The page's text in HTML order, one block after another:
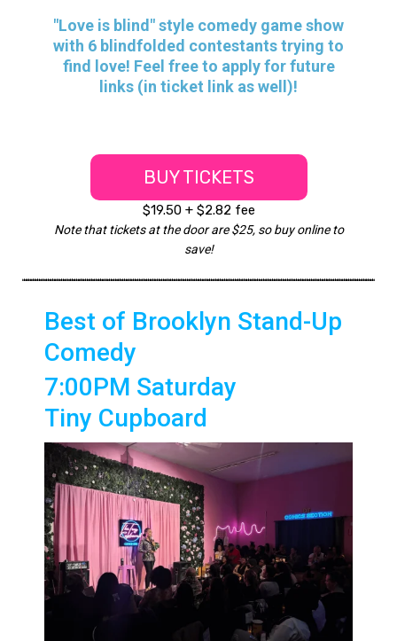
"Love is blind" style comedy game show
with 6 blindfolded contestants trying to
find love! Feel free to apply for future
links (in ticket link as well)!
BUY TICKETS
$19.50 + $2.82 fee
Note that tickets at the door are $25, so buy online to
save!
Best of Brooklyn Stand-Up
Comedy
7:00PM Saturday
Tiny Cupboard